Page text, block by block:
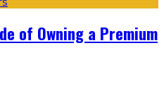
of Owning a Premium